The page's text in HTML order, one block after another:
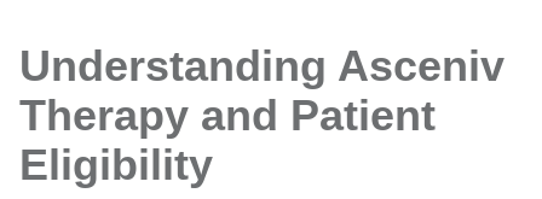
Understanding Asceniv
Therapy and Patient
Eligibility